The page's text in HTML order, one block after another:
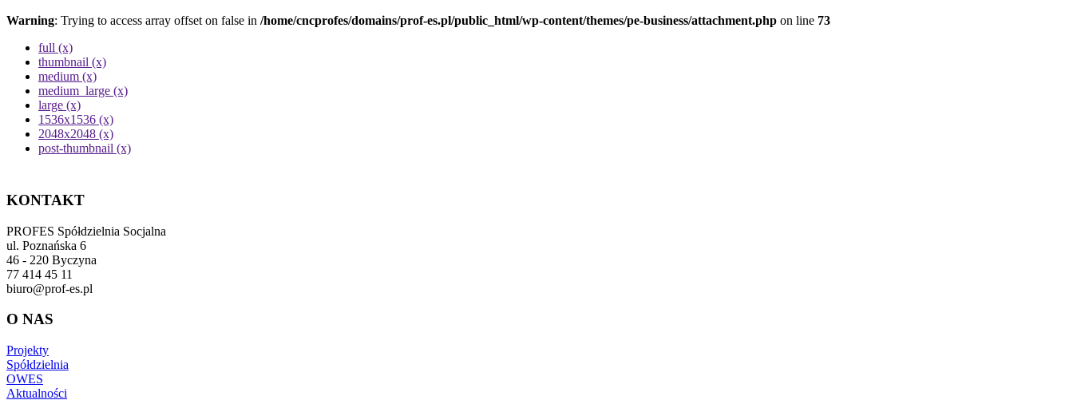
Warning: Trying to access array offset on false in /home/cncprofes/domains/prof-es.pl/public_html/wp-content/themes/pe-business/attachment.php on line 73
full (x)
thumbnail (x)
medium (x)
medium_large (x)
large (x)
1536x1536 (x)
2048x2048 (x)
post-thumbnail (x)
KONTAKT
PROFES Spółdzielnia Socjalna
ul. Poznańska 6
46 - 220 Byczyna
77 414 45 11
biuro@prof-es.pl
O NAS
Projekty
Spółdzielnia
OWES
Aktualności